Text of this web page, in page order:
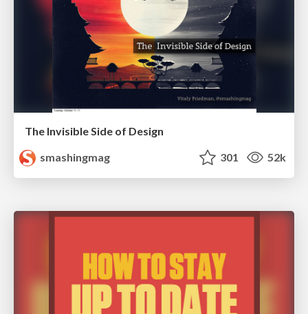
The Invisible Side of Design
smashingmag
301 52k